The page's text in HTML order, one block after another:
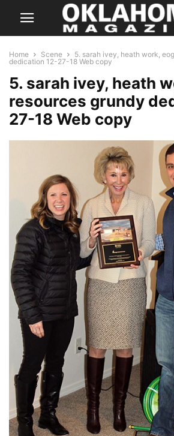
Home Scene
5. sarah ivey, heath work,
dedication 12-27-18 Web copy
5. sarah ivey, heath
resources grundy
27-18 Web copy